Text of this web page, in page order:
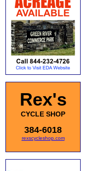
Rex's
CYCLE SHOP
384-6018
rexscycleshop.com